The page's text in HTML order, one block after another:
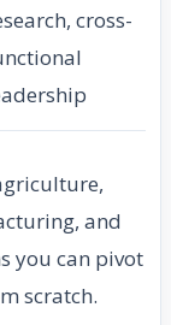
cross-
and
you can pivot
scratch.